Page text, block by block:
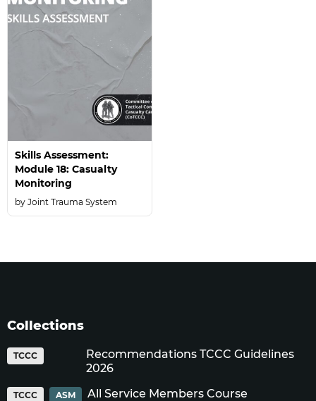
Skills Assessment:
Module 18: Casualty
Monitoring
Joint Trauma System
Collections
TCCC
Recommendations TCCC Guidelines
2026
TCCC ASM All Service Members Course